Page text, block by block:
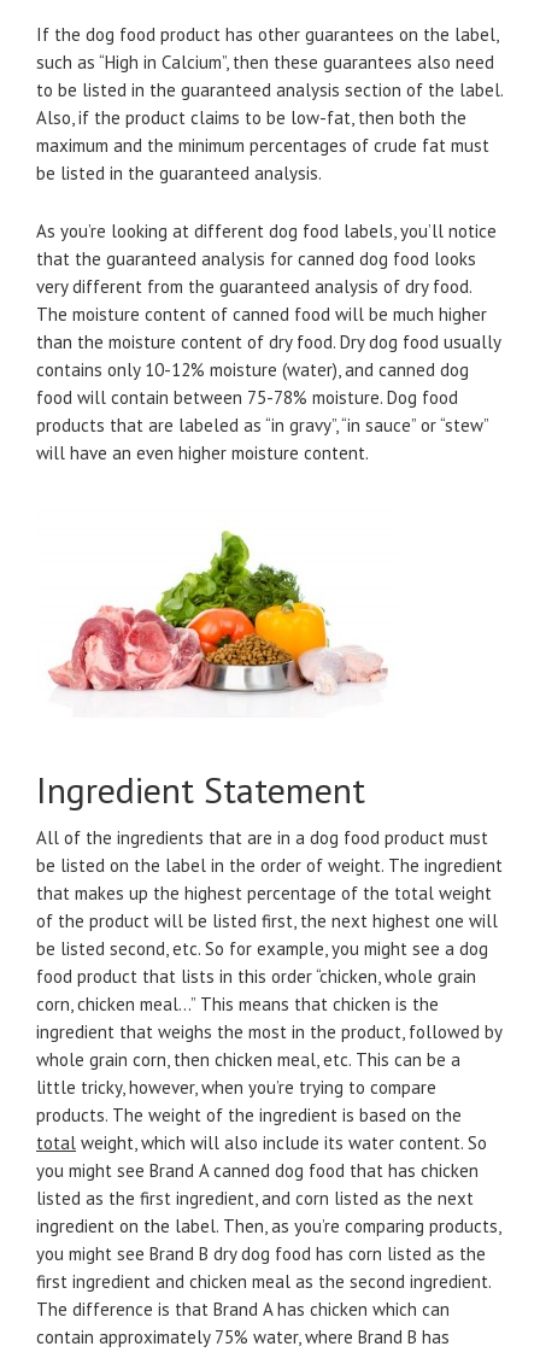
If the dog food product has other guarantees on the label,
such as “High in Calcium”, then these guarantees also need
to be listed in the guaranteed analysis section of the label.
Also, if the product claims to be low-fat, then both the
maximum and the minimum percentages of crude fat must
be listed in the guaranteed analysis.
As you’re looking at different dog food labels, you’ll notice
that the guaranteed analysis for canned dog food looks
very different from the guaranteed analysis of dry food.
The moisture content of canned food will be much higher
than the moisture content of dry food. Dry dog food usually
contains only 10-12% moisture (water), and canned dog
food will contain between 75-78% moisture. Dog food
products that are labeled as “in gravy”, “in sauce” or “stew”
will have an even higher moisture content.
Ingredient Statement
All of the ingredients that are in a dog food product must
be listed on the label in the order of weight. The ingredient
that makes up the highest percentage of the total weight
of the product will be listed first, the next highest one will
be listed second, etc. So for example, you might see a dog
food product that lists in this order “chicken, whole grain
corn, chicken meal…” This means that chicken is the
ingredient that weighs the most in the product, followed by
whole grain corn, then chicken meal, etc. This can be a
little tricky, however, when you’re trying to compare
products. The weight of the ingredient is based on the
total weight, which will also include its water content. So
you might see Brand A canned dog food that has chicken
listed as the first ingredient, and corn listed as the next
ingredient on the label. Then, as you’re comparing products,
you might see Brand B dry dog food has corn listed as the
first ingredient and chicken meal as the second ingredient.
The difference is that Brand A has chicken which can
contain approximately 75% water, where Brand B has